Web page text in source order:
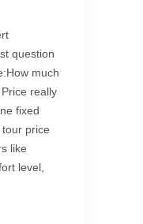
question
much
really
fixed
price
like
level,